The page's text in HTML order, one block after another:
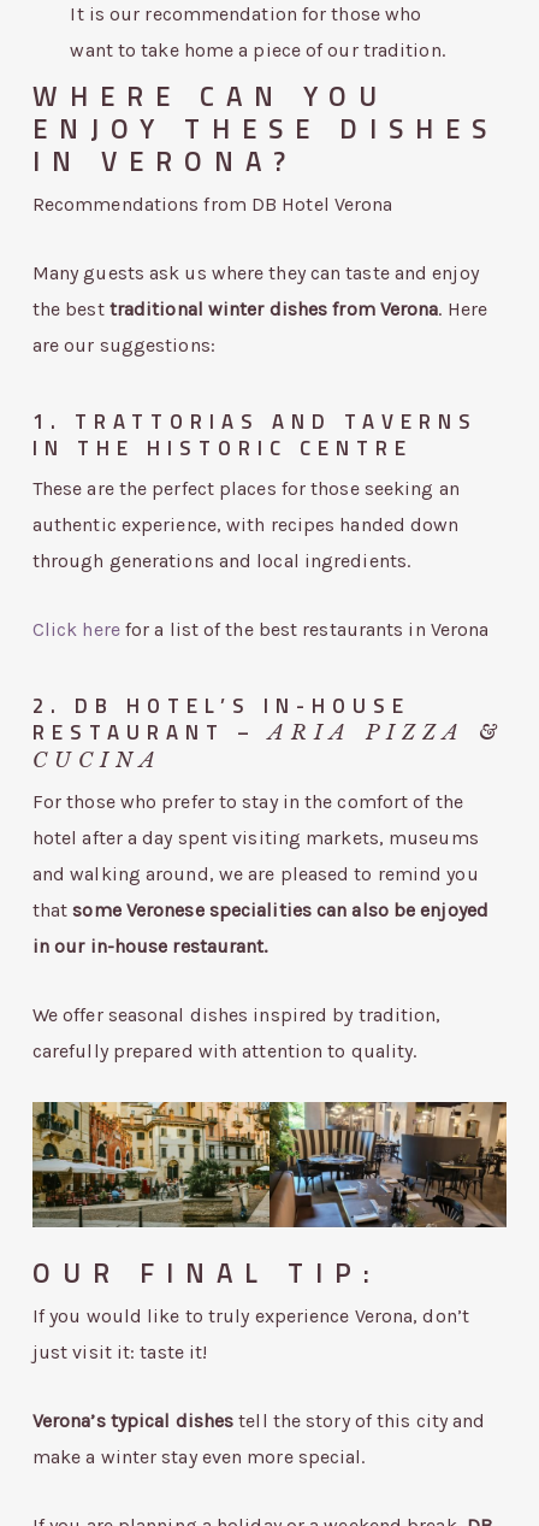
It is our recommendation for those who
want to take home a piece of our tradition.
WHERE CAN YOU
ENJOY THESE DISHES
IN VERONA?
Recommendations from DB Hotel Verona
Many guests ask us where they can taste and enjoy
the best traditional winter dishes from Verona. Here
are our suggestions:
1. TRATTORIAS AND TAVERNS
IN THE HISTORIC CENTRE
These are the perfect places for those seeking an
authentic experience, with recipes handed down
through generations and local ingredients.
Click herefor a list of the best restaurants in Verona
2. DB HOTEL’S IN-HOUSE
RESTAURANT –ARIA PIZZA &
CUCINA
For those who prefer to stay in the comfort of the
hotel after a day spent visiting markets, museums
and walking around, we are pleased to remind you
thatsome Veronese specialities can also be enjoyed
in our in-house restaurant.
We offer seasonal dishes inspired by tradition,
carefully prepared with attention to quality.
OUR FINAL TIP:
If you would like to truly experience Verona, don’t
just visit it: taste it!
Verona’s typical dishes tell the story of this city and
make a winter stay even more special.